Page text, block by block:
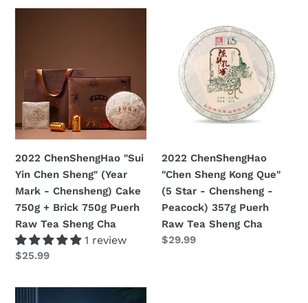
Chen
Sheng"
(Year
Mark
Chensheng)
Cake
750g
+
Brick
750g
Puerh
2022 ChenShengHao "Sui
Yin Chen Sheng" (Year
Mark - Chensheng) Cake
750g + Brick 750g Puerh
Raw Tea Sheng Cha
1 review
Prezzo
listino
$25.99
ChenShengHao
"Chen
Sheng
Kong
Que"
Chensheng
Peacock)
357g
Puerh
Raw
2022 ChenShengHao
"Chen Sheng Kong Que"
(5 Star - Chensheng -
Peacock) 357g Puerh
Raw Tea Sheng Cha
Prezzo
$29.99